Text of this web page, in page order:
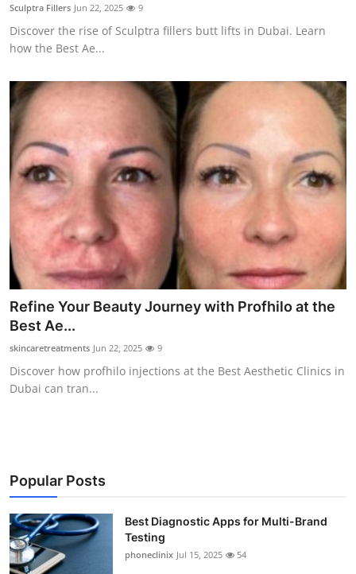
Top 10
How To
Support Number
Sculptra Fillers Jun 22, 2025 9
Discover the rise of Sculptra fillers butt lifts in Dubai. Learn
how the Best Ae...
Refine Your Beauty Journey with Profhilo at the
Best Ae...
skincaretreatments Jun 22, 2025 9
Discover how profhilo injections at the Best Aesthetic Clinics in
Dubai can tran...
Popular Posts
Best Diagnostic Apps for Multi-Brand
Testing
phoneclinix Jul 15, 2025 54